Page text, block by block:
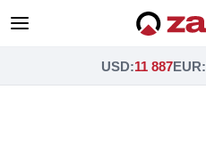
USD:11 887EUR: